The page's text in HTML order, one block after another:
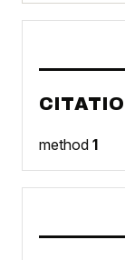
method 1